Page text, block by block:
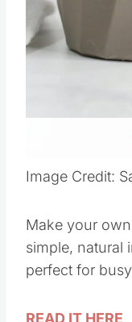
Image Credit:
Make your
simple, natural
perfect for
READ IT HERE